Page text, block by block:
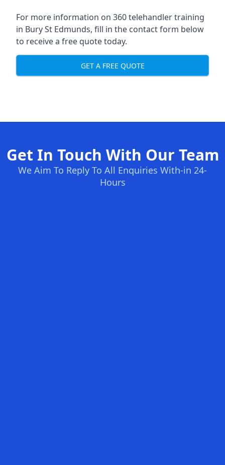
For more information on 360 telehandler training
in Bury St Edmunds, fill in the contact form below
to receive a free quote today.
GET A FREE QUOTE
Get In Touch With Our Team
We Aim To Reply To All Enquiries With-in 24-
Hours